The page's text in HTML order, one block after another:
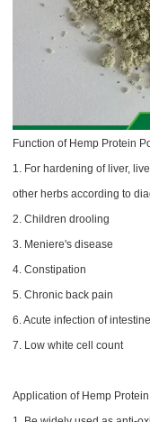
Function of Hemp Protein
1. For hardening of liver,
other herbs according to
2. Children drooling
3. Meniere's disease
4. Constipation
5. Chronic back pain
6. Acute infection of intestine
7. Low white cell count
Application of Hemp